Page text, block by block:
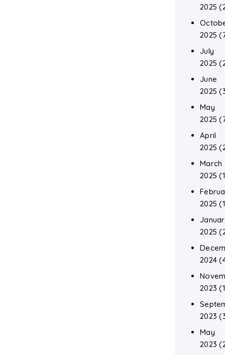
2025
2025
July
2025
June
2025
May
2025
April
2025
March
2025
2025
2025
2024
2023
2023
May
2023